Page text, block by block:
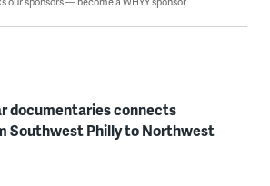
documentaries connects
Southwest Philly to Northwest